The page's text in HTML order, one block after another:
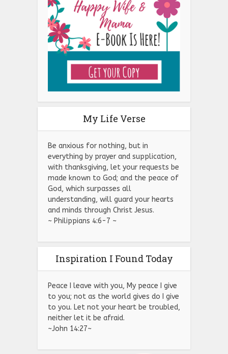
My Life Verse
Be anxious for nothing, but in
everything by prayer and supplication,
with thanksgiving, let your requests be
made known to God; and the peace of
God, which surpasses all
understanding, will guard your hearts
and minds through Christ Jesus.
~ Philippians 4:6-7 ~
Inspiration I Found Today
Peace I leave with you, My peace I give
to you; not as the world gives do I give
to you. Let not your heart be troubled,
neither let it be afraid.
~John 14:27~